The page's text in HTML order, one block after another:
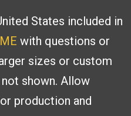
States included in
with questions or
sizes or custom
not shown. Allow
production and